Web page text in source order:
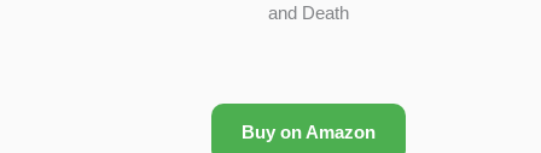
and Death
Buy on Amazon